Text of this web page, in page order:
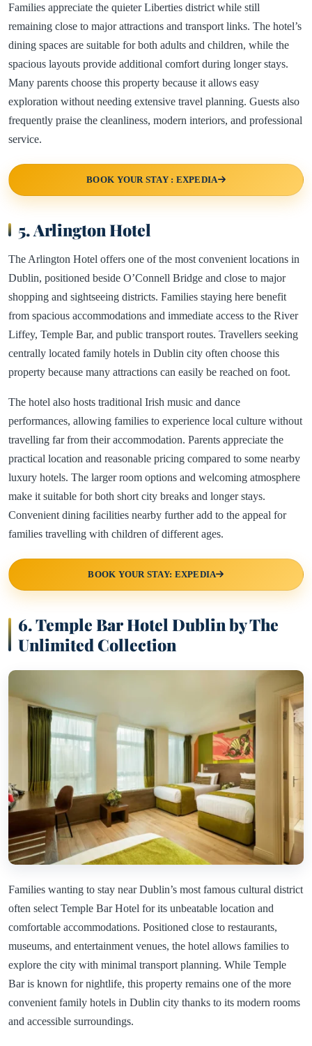
Families appreciate the quieter Liberties district while still
remaining close to major attractions and transport links. The hotel’s
dining spaces are suitable for both adults and children, while the
spacious layouts provide additional comfort during longer stays.
Many parents choose this property because it allows easy
exploration without needing extensive travel planning. Guests also
frequently praise the cleanliness, modern interiors, and professional
service.
BOOK YOUR STAY : EXPEDIA
5. Arlington Hotel
The Arlington Hotel offers one of the most convenient locations in
Dublin, positioned beside O’Connell Bridge and close to major
shopping and sightseeing districts. Families staying here benefit
from spacious accommodations and immediate access to the River
Liffey, Temple Bar, and public transport routes. Travellers seeking
centrally located family hotels in Dublin city often choose this
property because many attractions can easily be reached on foot.
The hotel also hosts traditional Irish music and dance
performances, allowing families to experience local culture without
travelling far from their accommodation. Parents appreciate the
practical location and reasonable pricing compared to some nearby
luxury hotels. The larger room options and welcoming atmosphere
make it suitable for both short city breaks and longer stays.
Convenient dining facilities nearby further add to the appeal for
families travelling with children of different ages.
BOOK YOUR STAY: EXPEDIA
6. Temple Bar Hotel Dublin by The
Unlimited Collection
Families wanting to stay near Dublin’s most famous cultural district
often select Temple Bar Hotel for its unbeatable location and
comfortable accommodations. Positioned close to restaurants,
museums, and entertainment venues, the hotel allows families to
explore the city with minimal transport planning. While Temple
Bar is known for nightlife, this property remains one of the more
convenient family hotels in Dublin city thanks to its modern rooms
and accessible surroundings.